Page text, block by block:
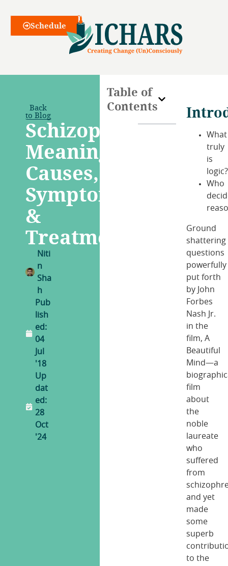
Webinars
Schedule
Back
to Blog
Schizophrenia:
Meaning,
Causes,
Symptoms
&
Treatment
Niti
n
Sha
h
Pub
lish
ed:
04
Jul
'18
Up
dat
ed:
28
Oct
'24
Table of
Contents
What
truly
is
logic?
Who
Ground
shattering
questions
powerfully
put forth
by John
Forbes
Nash Jr.
in the
film, A
Beautiful
Mind—a
film
about
the
noble
laureate
who
suffered
from
and yet
made
some
superb
to the